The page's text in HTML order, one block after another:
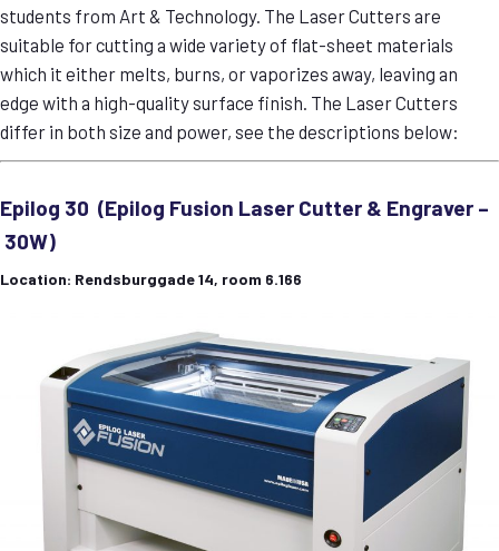
students from Art & Technology. The Laser Cutters are
suitable for cutting a wide variety of flat-sheet materials
which it either melts, burns, or vaporizes away, leaving an
edge with a high-quality surface finish. The Laser Cutters
differ in both size and power, see the descriptions below:
Epilog 30 (Epilog Fusion Laser Cutter & Engraver –
30W)
Location: Rendsburggade 14, room 6.166